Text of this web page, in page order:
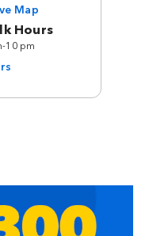
Map
Hours
10 pm